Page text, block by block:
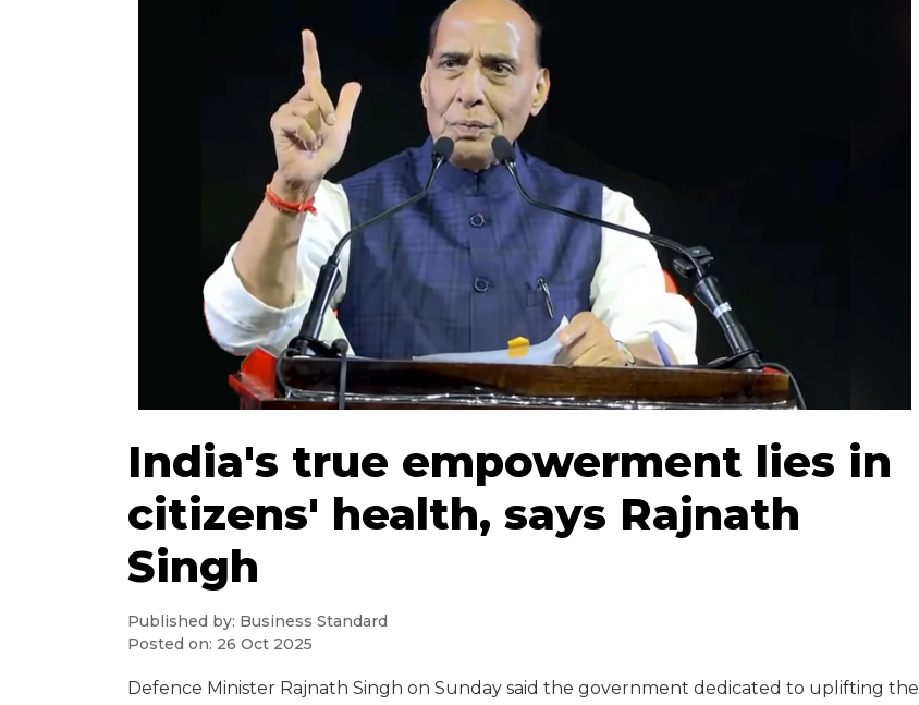
India's true empowerment lies in
citizens' health, says Rajnath
Singh
Published by: Business Standard
Posted on: 26 Oct 2025
Defence Minister Rajnath Singh on Sunday said the government dedicated to uplifting the